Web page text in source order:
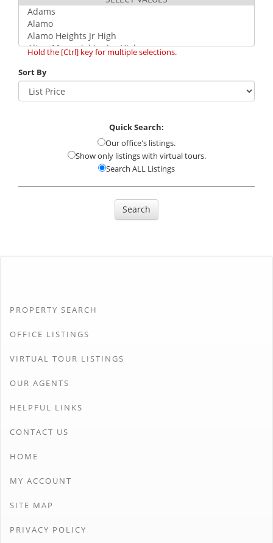
Hold the [Ctrl] key for multiple selections.
Sort By
Quick Search:
Our office's listings.
Show only listings with virtual tours.
Search ALL Listings
Search
PROPERTY SEARCH
OFFICE LISTINGS
VIRTUAL TOUR LISTINGS
OUR AGENTS
HELPFUL LINKS
CONTACT US
HOME
MY ACCOUNT
SITE MAP
PRIVACY POLICY